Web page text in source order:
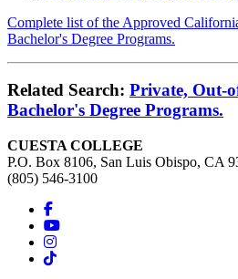
Complete list of the Approved
Bachelor's Degree Programs.
Related Search: Private, Out-
Bachelor's Degree Programs.
CUESTA COLLEGE
P.O. Box 8106, San Luis Obispo, CA
(805) 546-3100